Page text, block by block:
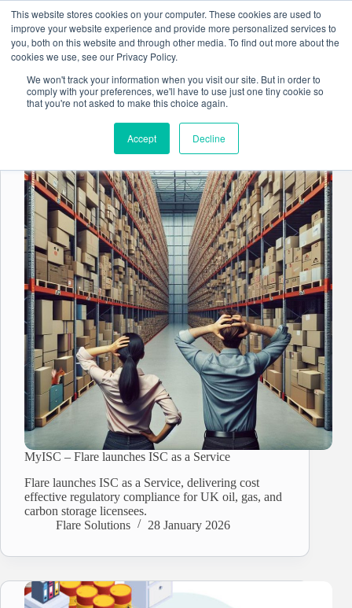
This website stores cookies on your computer. These cookies are used to
improve your website experience and provide more personalized services to
you, both on this website and through other media. To find out more about the
cookies we use, see our Privacy Policy.
We won't track your information when you visit our site. But in order to
comply with your preferences, we'll have to use just one tiny cookie so
that you're not asked to make this choice again.
Accept Decline
content
Data Management
MyISC – Flare launches ISC as a Service
Flare launches ISC as a Service, delivering cost
effective regulatory compliance for UK oil, gas, and
carbon storage licensees.
Flare Solutions
28 January 2026